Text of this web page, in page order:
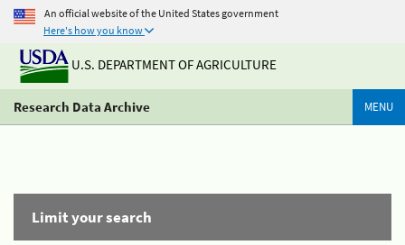
An official website of the United States government
Here's how you know
U.S. DEPARTMENT OF AGRICULTURE
Research Data Archive MENU
Limit your search